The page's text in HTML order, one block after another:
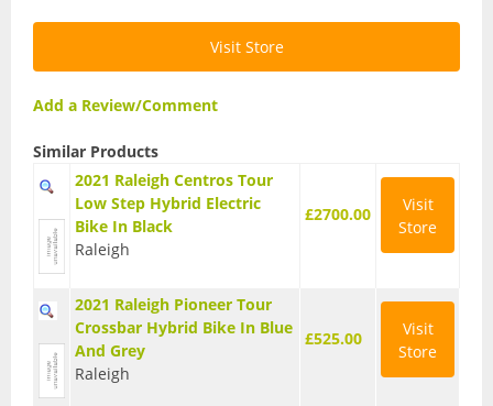
Folding bikes
Kids Bikes
Road Bikes
Arm Warmers
Visit Store
Add a Review/Comment
Similar Products
2021 Raleigh Centros Tour
Low Step Hybrid Electric
Bike In Black
Raleigh
£2700.00
Visit
Store
2021 Raleigh Pioneer Tour
Crossbar Hybrid Bike In Blue
And Grey
Raleigh
£525.00
Visit
Store